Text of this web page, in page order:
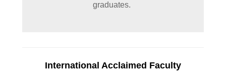
graduates.
International Acclaimed Faculty